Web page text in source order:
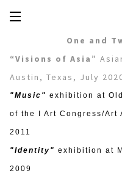
CV
News/Links
Workshops/Tours
One and
“Visions of Asia”
Austin, Texas, July
"Music" exhibition at
of the I Art Congress/Art
2011
"Identity" exhibition at
2009